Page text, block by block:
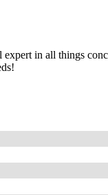
in all things